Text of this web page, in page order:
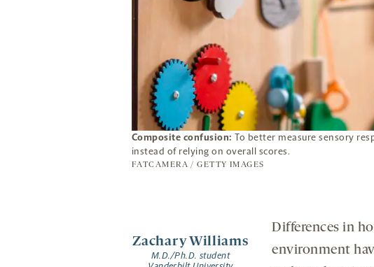
Composite confusion: To better measure sensory
instead of relying on overall scores.
FATCAMERA / GETTY IMAGES
Zachary Williams
M.D./Ph.D. student
Differences in
environment